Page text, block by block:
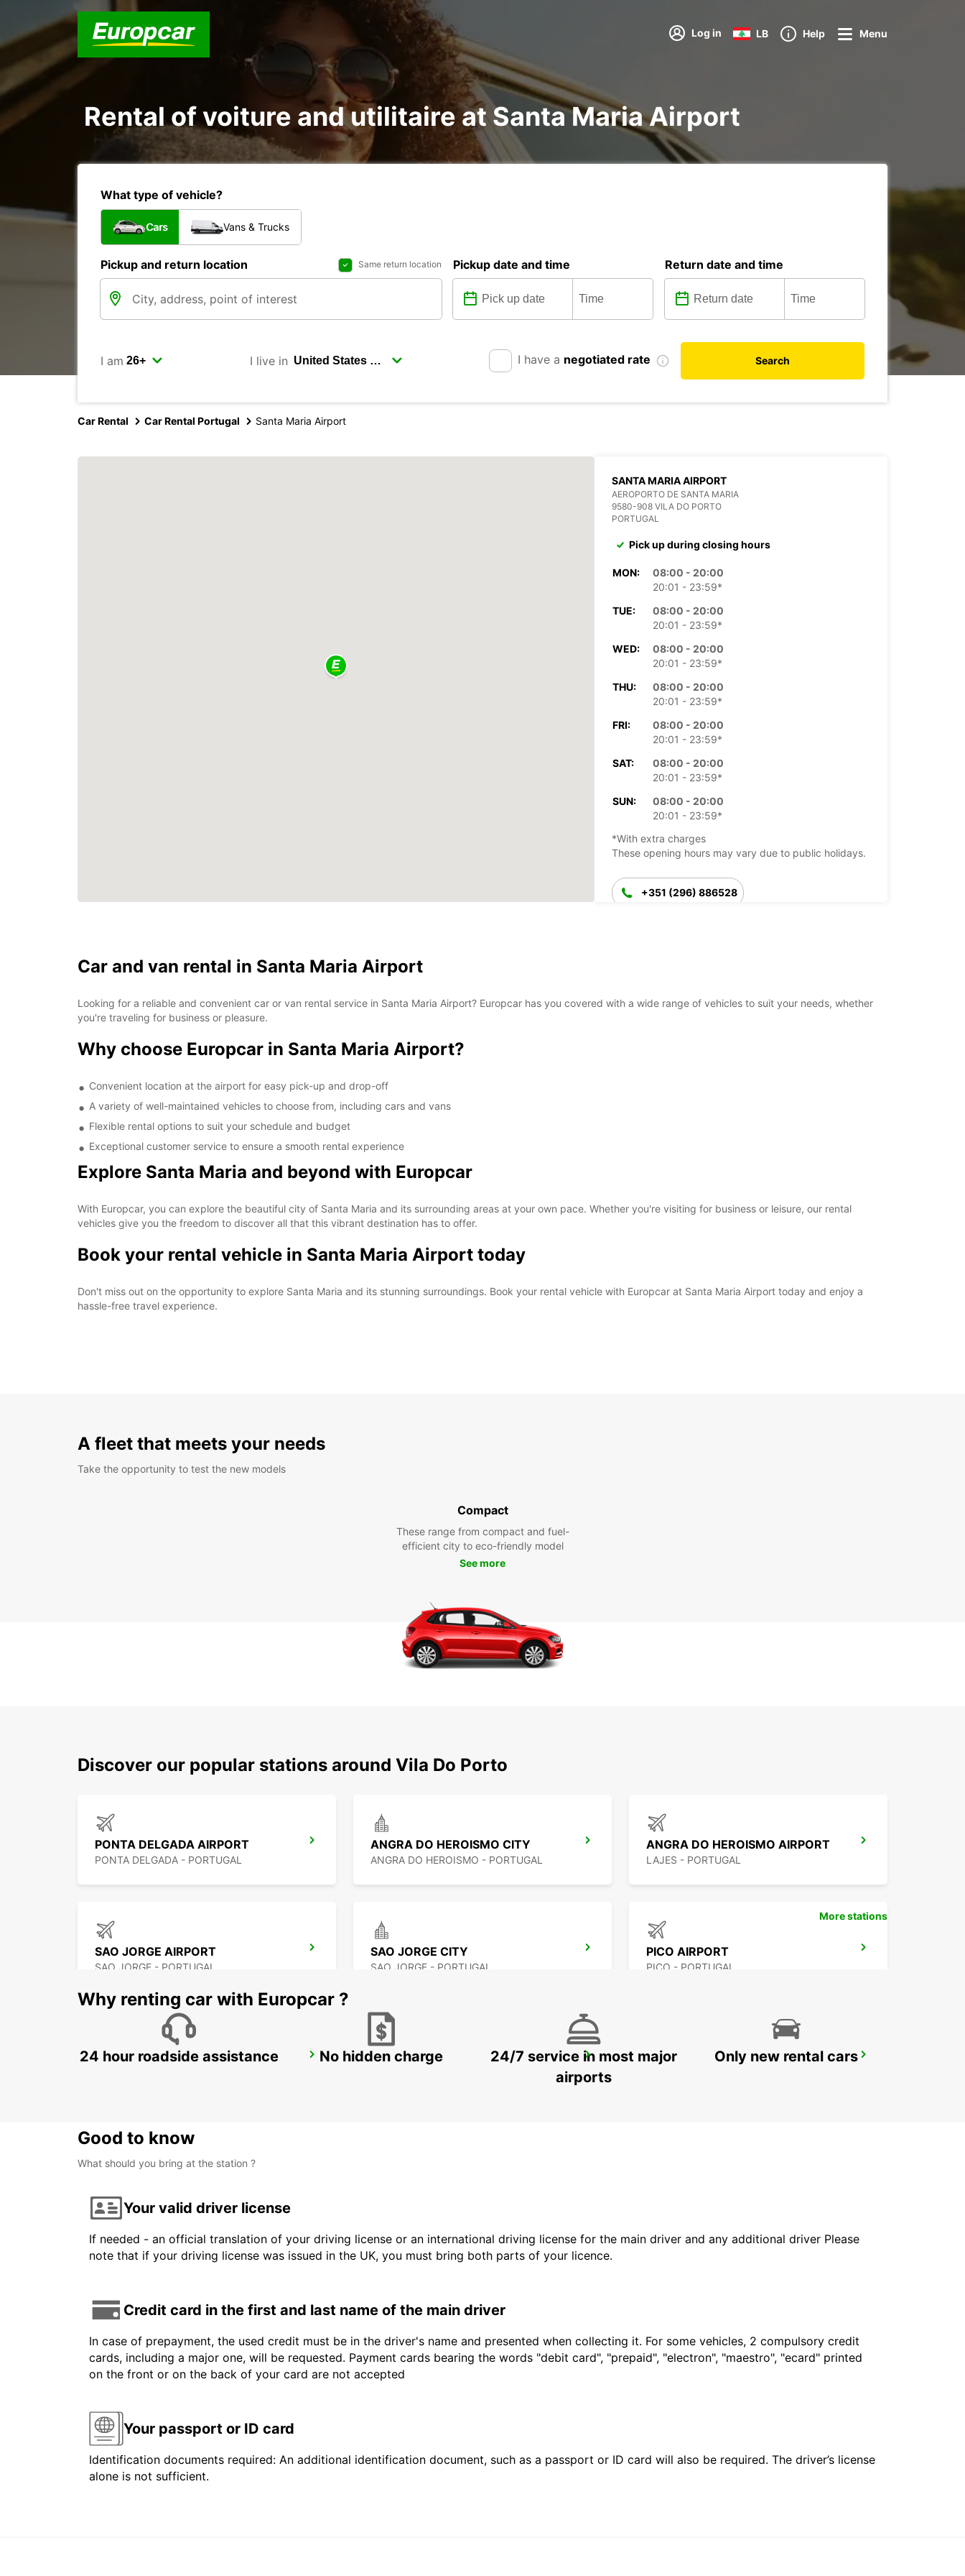
Log in LB Help Menu
Rental of voiture and utilitaire at Santa Maria Airport
What type of vehicle?
Cars Vans & Trucks
Pickup and return location Same return location Pickup date and time Return date and time
I am I live in I have a negotiated rate Search
Car Rental Car Rental Portugal Santa Maria Airport
SANTA MARIA AIRPORT
AEROPORTO DE SANTA MARIA
9580-908 VILA DO PORTO
PORTUGAL
Pick up during closing hours
MON:
08:00 - 20:00
20:01 - 23:59*
TUE:
08:00 - 20:00
20:01 - 23:59*
WED:
08:00 - 20:00
20:01 - 23:59*
THU:
08:00 - 20:00
20:01 - 23:59*
FRI:
08:00 - 20:00
20:01 - 23:59*
SAT:
08:00 - 20:00
20:01 - 23:59*
SUN:
08:00 - 20:00
20:01 - 23:59*
*With extra charges
These opening hours may vary due to public holidays.
+351 (296) 886528
Car and van rental in Santa Maria Airport
Looking for a reliable and convenient car or van rental service in Santa Maria Airport? Europcar has you covered with a wide range of vehicles to suit your needs, whether
you're traveling for business or pleasure.
Why choose Europcar in Santa Maria Airport?
Convenient location at the airport for easy pick-up and drop-off
A variety of well-maintained vehicles to choose from, including cars and vans
Flexible rental options to suit your schedule and budget
Exceptional customer service to ensure a smooth rental experience
Explore Santa Maria and beyond with Europcar
With Europcar, you can explore the beautiful city of Santa Maria and its surrounding areas at your own pace. Whether you're visiting for business or leisure, our rental
vehicles give you the freedom to discover all that this vibrant destination has to offer.
Book your rental vehicle in Santa Maria Airport today
Don't miss out on the opportunity to explore Santa Maria and its stunning surroundings. Book your rental vehicle with Europcar at Santa Maria Airport today and enjoy a
hassle-free travel experience.
A fleet that meets your needs
Take the opportunity to test the new models
Compact
These range from compact and fuel-
efficient city to eco-friendly model
See more
Discover our popular stations around Vila Do Porto
PONTA DELGADA AIRPORT
PONTA DELGADA - PORTUGAL
ANGRA DO HEROISMO CITY
ANGRA DO HEROISMO - PORTUGAL
ANGRA DO HEROISMO AIRPORT
LAJES - PORTUGAL
SAO JORGE AIRPORT
SAO JORGE - PORTUGAL
SAO JORGE CITY
SAO JORGE - PORTUGAL
PICO AIRPORT
PICO - PORTUGAL
PICO CITY HORTA CITY HORTA MARINE TERMINAL
More stations
Why renting car with Europcar ?
24 hour roadside assistance No hidden charge
24/7 service in most major
airports
Only new rental cars
Good to know
What should you bring at the station ?
Your valid driver license
If needed - an official translation of your driving license or an international driving license for the main driver and any additional driver Please
note that if your driving license was issued in the UK, you must bring both parts of your licence.
Credit card in the first and last name of the main driver
In case of prepayment, the used credit must be in the driver's name and presented when collecting it. For some vehicles, 2 compulsory credit
cards, including a major one, will be requested. Payment cards bearing the words "debit card", "prepaid", "electron", "maestro", "ecard" printed
on the front or on the back of your card are not accepted
Your passport or ID card
Identification documents required: An additional identification document, such as a passport or ID card will also be required. The driver’s license
alone is not sufficient.